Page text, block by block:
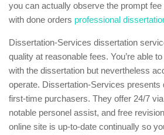
you can actually observe the prompt fee
with done orders professional
Dissertation-Services dissertation
quality at reasonable fees. You’re able
with the dissertation but nevertheless
operate. Dissertation-Services presents
first-time purchasers. They offer 24/7
notable personel assist, and free
online site is up-to-date continually so